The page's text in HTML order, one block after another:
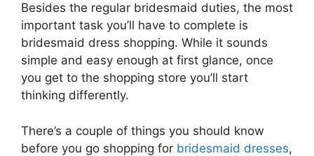
Besides the regular bridesmaid duties, the most
important task you’ll have to complete is
bridesmaid dress shopping. While it sounds
simple and easy enough at first glance, once
you get to the shopping store you’ll start
thinking differently.
There’s a couple of things you should know
before you go shopping for bridesmaid dresses,